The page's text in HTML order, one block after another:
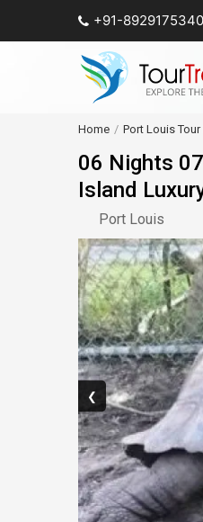
+91-8929175340
Home Port Louis
06 Nights
Island
Port Louis
❮